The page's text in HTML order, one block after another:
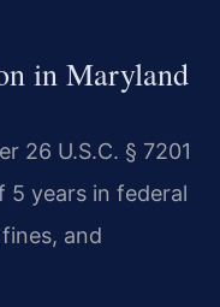
in Maryland
26 U.S.C. § 7201
5 years in federal
and